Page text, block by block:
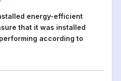
energy-efficient
that it was installed
according to